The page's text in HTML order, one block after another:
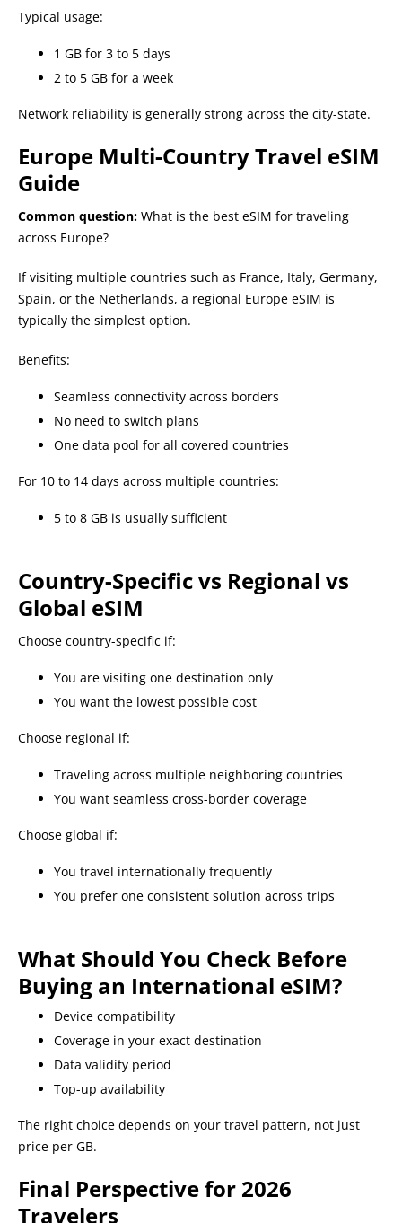
Typical usage:
1 GB for 3 to 5 days
2 to 5 GB for a week
Network reliability is generally strong across the city-state.
Europe Multi-Country Travel eSIM
Guide
Common question: What is the best eSIM for traveling
across Europe?
If visiting multiple countries such as France, Italy, Germany,
Spain, or the Netherlands, a regional Europe eSIM is
typically the simplest option.
Benefits:
Seamless connectivity across borders
No need to switch plans
One data pool for all covered countries
For 10 to 14 days across multiple countries:
5 to 8 GB is usually sufficient
Country-Specific vs Regional vs
Global eSIM
Choose country-specific if:
You are visiting one destination only
You want the lowest possible cost
Choose regional if:
Traveling across multiple neighboring countries
You want seamless cross-border coverage
Choose global if:
You travel internationally frequently
You prefer one consistent solution across trips
What Should You Check Before
Buying an International eSIM?
Device compatibility
Coverage in your exact destination
Data validity period
Top-up availability
The right choice depends on your travel pattern, not just
price per GB.
Final Perspective for 2026
Travelers